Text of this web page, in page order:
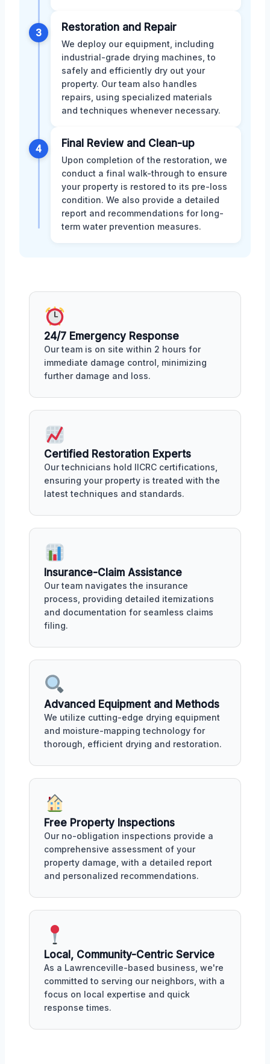
3 Restoration and Repair
We deploy our equipment, including
industrial-grade drying machines, to
safely and efficiently dry out your
property. Our team also handles
repairs, using specialized materials
and techniques whenever necessary.
4 Final Review and Clean-up
Upon completion of the restoration, we
conduct a final walk-through to ensure
your property is restored to its pre-loss
condition. We also provide a detailed
report and recommendations for long-
term water prevention measures.
24/7 Emergency Response
Our team is on site within 2 hours for
immediate damage control, minimizing
further damage and loss.
Certified Restoration Experts
Our technicians hold IICRC certifications,
ensuring your property is treated with the
latest techniques and standards.
Insurance-Claim Assistance
Our team navigates the insurance
process, providing detailed itemizations
and documentation for seamless claims
filing.
Advanced Equipment and Methods
We utilize cutting-edge drying equipment
and moisture-mapping technology for
thorough, efficient drying and restoration.
Free Property Inspections
Our no-obligation inspections provide a
comprehensive assessment of your
property damage, with a detailed report
and personalized recommendations.
Local, Community-Centric Service
As a Lawrenceville-based business, we're
committed to serving our neighbors, with a
focus on local expertise and quick
response times.